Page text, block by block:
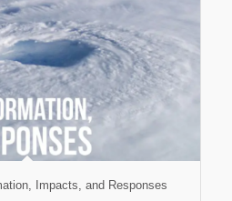
Impacts, and Responses